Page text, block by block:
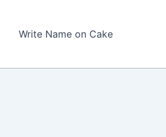
Write Name on Cake